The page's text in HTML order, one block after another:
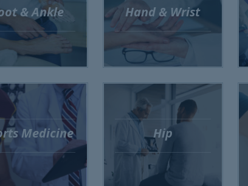
& Ankle Hand & Wrist
Medicine Hip